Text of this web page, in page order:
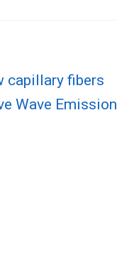
capillary fibers
Wave Emission